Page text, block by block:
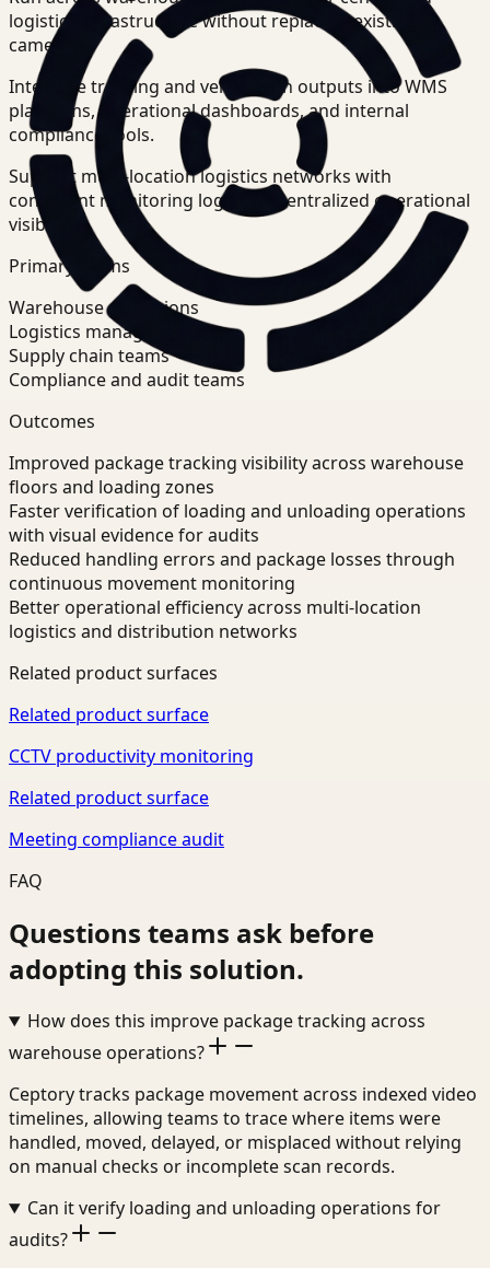
logistics infrastructure without replacing existing
cameras.
Integrate tracking and verification outputs into WMS
platforms, operational dashboards, and internal
compliance tools.
Support multi-location logistics networks with
consistent monitoring logic and centralized operational
visibility.
Primary teams
Warehouse operations
Logistics managers
Supply chain teams
Compliance and audit teams
Outcomes
Improved package tracking visibility across warehouse
floors and loading zones
Faster verification of loading and unloading operations
with visual evidence for audits
Reduced handling errors and package losses through
continuous movement monitoring
Better operational efficiency across multi-location
logistics and distribution networks
Related product surfaces
Related product surface
CCTV productivity monitoring
Related product surface
Meeting compliance audit
FAQ
Questions teams ask before
adopting this solution.
How does this improve package tracking across
warehouse operations?
Ceptory tracks package movement across indexed video
timelines, allowing teams to trace where items were
handled, moved, delayed, or misplaced without relying
on manual checks or incomplete scan records.
Can it verify loading and unloading operations for
audits?